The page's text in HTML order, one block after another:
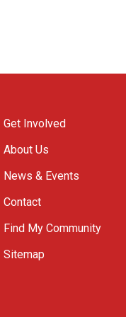
Get Involved
About Us
News & Events
Contact
Find My Community
Sitemap